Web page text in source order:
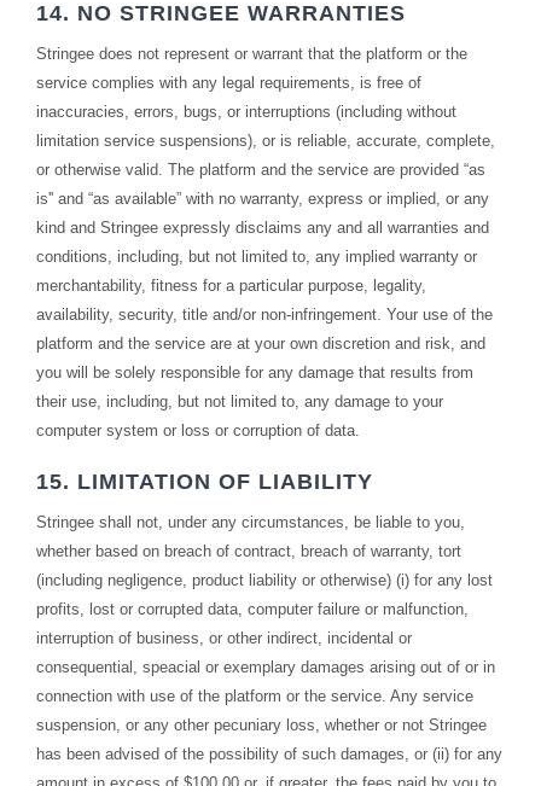
14. NO STRINGEE WARRANTIES
Stringee does not represent or warrant that the platform or the
service complies with any legal requirements, is free of
inaccuracies, errors, bugs, or interruptions (including without
limitation service suspensions), or is reliable, accurate, complete,
or otherwise valid. The platform and the service are provided “as
is'' and “as available” with no warranty, express or implied, or any
kind and Stringee expressly disclaims any and all warranties and
conditions, including, but not limited to, any implied warranty or
merchantability, fitness for a particular purpose, legality,
availability, security, title and/or non-infringement. Your use of the
platform and the service are at your own discretion and risk, and
you will be solely responsible for any damage that results from
their use, including, but not limited to, any damage to your
computer system or loss or corruption of data.
15. LIMITATION OF LIABILITY
Stringee shall not, under any circumstances, be liable to you,
whether based on breach of contract, breach of warranty, tort
(including negligence, product liability or otherwise) (i) for any lost
profits, lost or corrupted data, computer failure or malfunction,
interruption of business, or other indirect, incidental or
consequential, speacial or exemplary damages arising out of or in
connection with use of the platform or the service. Any service
suspension, or any other pecuniary loss, whether or not Stringee
has been advised of the possibility of such damages, or (ii) for any